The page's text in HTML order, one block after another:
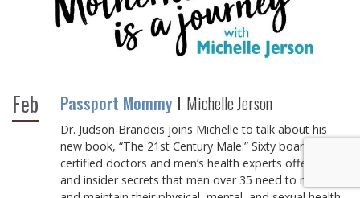
Feb Passport Mommy Michelle Jerson
Dr. Judson Brandeis joins Michelle to talk about his
new book, “The 21st Century Male.” Sixty board-
certified doctors and men’s health experts offer advice
and insider secrets that men over 35 need to recover